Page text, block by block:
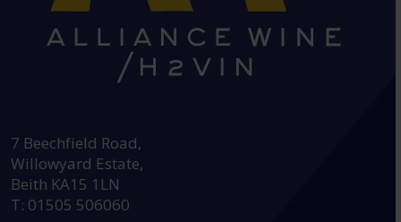
7 Beechfield Road,
Willowyard Estate,
Beith KA15 1LN
T: 01505 506060